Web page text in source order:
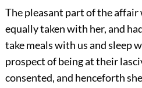
The pleasant part of the affair
equally taken with her, and
take meals with us and sleep
prospect of being at their
consented, and henceforth